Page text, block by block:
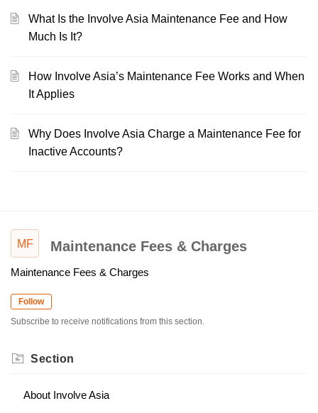
What Is the Involve Asia Maintenance Fee and How
Much Is It?
How Involve Asia’s Maintenance Fee Works and When
It Applies
Why Does Involve Asia Charge a Maintenance Fee for
Inactive Accounts?
MF Maintenance Fees & Charges
Maintenance Fees & Charges
Follow
Subscribe to receive notifications from this section.
Section
About Involve Asia